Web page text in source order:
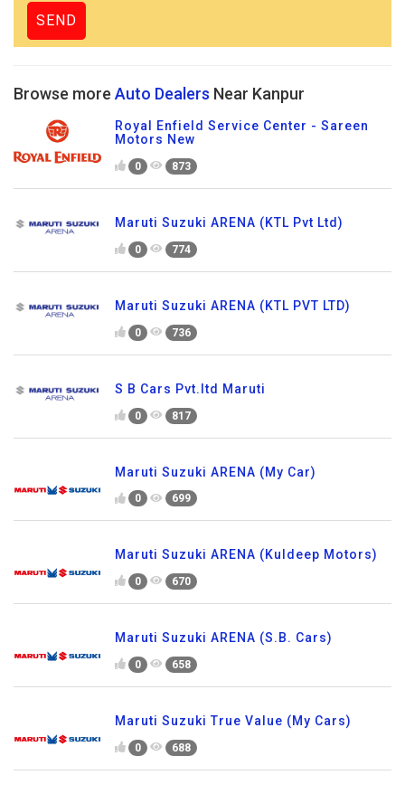
Browse more Auto Dealers Near Kanpur
Royal Enfield Service Center - Sareen
Motors New
0 873
Maruti Suzuki ARENA (KTL Pvt Ltd)
0 774
Maruti Suzuki ARENA (KTL PVT LTD)
0 736
S B Cars Pvt.ltd Maruti
0 817
Maruti Suzuki ARENA (My Car)
0 699
Maruti Suzuki ARENA (Kuldeep Motors)
0 670
Maruti Suzuki ARENA (S.B. Cars)
0 658
Maruti Suzuki True Value (My Cars)
0 688